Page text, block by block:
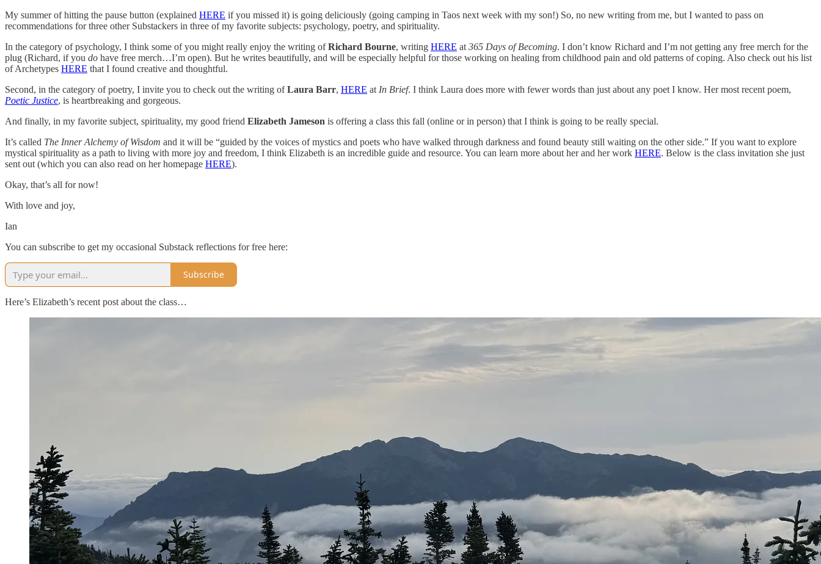
My summer of hitting the pause button (explained HERE if you missed it) is going deliciously (going camping in Taos next week with my son!) So, no new writing from me, but I wanted to pass on
recommendations for three other Substackers in three of my favorite subjects: psychology, poetry, and spirituality.
In the category of psychology, I think some of you might really enjoy the writing ofRichard Bourne, writing HERE at 365 Days of Becoming. I don’t know Richard and I’m not getting any free merch for the
plug (Richard, if you do have free merch…I’m open). But he writes beautifully, and will be especially helpful for those working on healing from childhood pain and old patterns of coping. Also check out his list
of Archetypes HERE that I found creative and thoughtful.
Second, in the category of poetry, I invite you to check out the writing ofLaura Barr, HERE at In Brief. I think Laura does more with fewer words than just about any poet I know. Her most recent poem,
Poetic Justice, is heartbreaking and gorgeous.
And finally, in my favorite subject, spirituality, my good friend Elizabeth Jameson is offering a class this fall (online or in person) that I think is going to be really special.
It’s called The Inner Alchemy of Wisdom and it will be “guided by the voices of mystics and poets who have walked through darkness and found beauty still waiting on the other side.” If you want to explore
mystical spirituality as a path to living with more joy and freedom, I think Elizabeth is an incredible guide and resource. You can learn more about her and her work HERE. Below is the class invitation she just
sent out (which you can also read on her homepage HERE).
Okay, that’s all for now!
With love and joy,
Ian
You can subscribe to get my occasional Substack reflections for free here:
Subscribe
Here’s Elizabeth’s recent post about the class…